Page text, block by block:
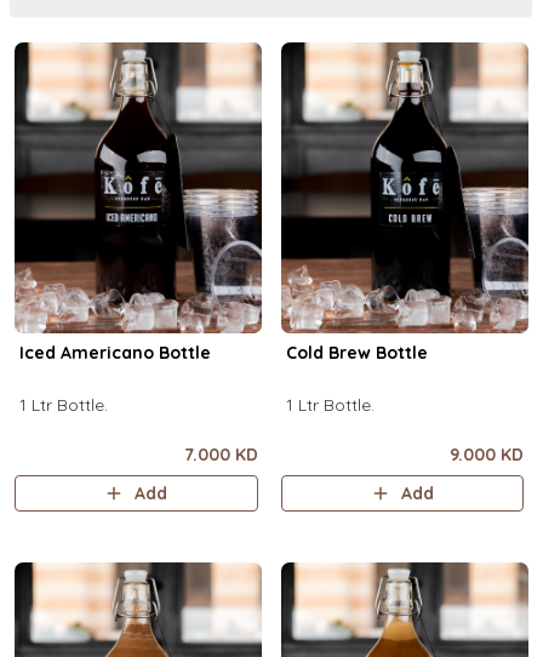
Iced Americano Bottle
1 Ltr Bottle.
7.000 KD
Add
Cold Brew Bottle
1 Ltr Bottle.
9.000 KD
Add